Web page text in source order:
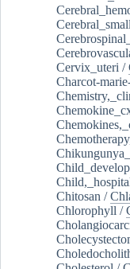
Cervix_uteri /
Charcot-
Chitosan /
Chlorophyll /